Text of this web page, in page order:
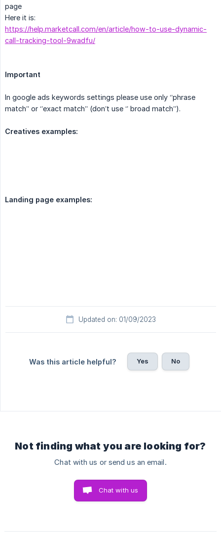
page
Here it is:
https://help.marketcall.com/en/article/how-to-use-dynamic-
call-tracking-tool-9wadfu/
Important
In google ads keywords settings please use only ‘’phrase
match’’ or ‘’exact match’’ (don’t use ‘’ broad match’’).
Creatives examples:
Landing page examples:
Updated on: 01/09/2023
Was this article helpful? Yes No
Not finding what you are looking for?
Chat with us or send us an email.
Chat with us